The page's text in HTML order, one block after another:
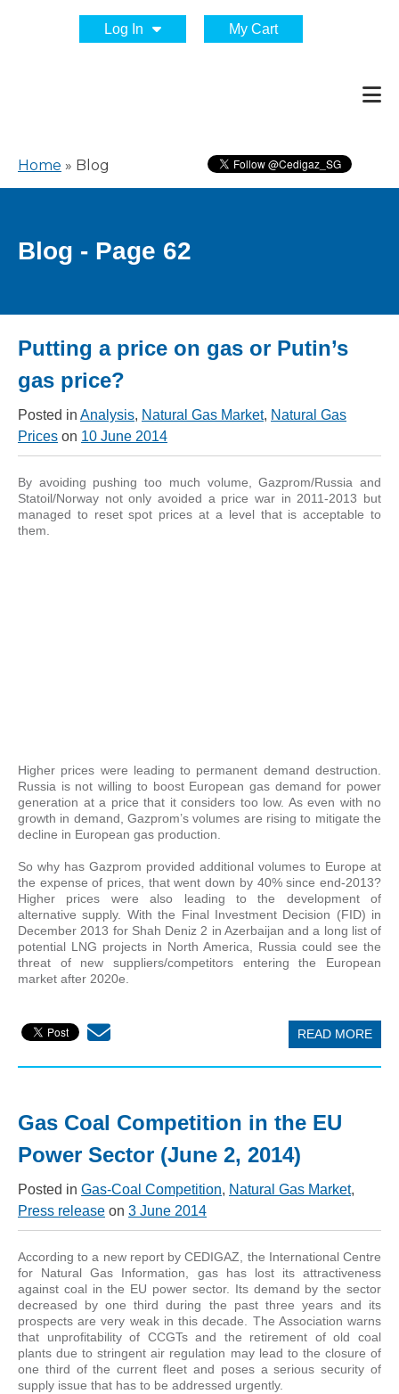
Log In My Cart
Home » Blog
Blog - Page 62
Putting a price on gas or Putin’s
gas price?
Posted in Analysis, Natural Gas Market, Natural Gas
Prices on 10 June 2014
By avoiding pushing too much volume, Gazprom/Russia and
Statoil/Norway not only avoided a price war in 2011-2013 but
managed to reset spot prices at a level that is acceptable to
them.
Higher prices were leading to permanent demand destruction.
Russia is not willing to boost European gas demand for power
generation at a price that it considers too low. As even with no
growth in demand, Gazprom’s volumes are rising to mitigate the
decline in European gas production.
So why has Gazprom provided additional volumes to Europe at
the expense of prices, that went down by 40% since end-2013?
Higher prices were also leading to the development of
alternative supply. With the Final Investment Decision (FID) in
December 2013 for Shah Deniz 2 in Azerbaijan and a long list of
potential LNG projects in North America, Russia could see the
threat of new suppliers/competitors entering the European
market after 2020e.
READ MORE
Gas Coal Competition in the EU
Power Sector (June 2, 2014)
Posted in Gas-Coal Competition, Natural Gas Market,
Press release on 3 June 2014
According to a new report by CEDIGAZ, the International Centre
for Natural Gas Information, gas has lost its attractiveness
against coal in the EU power sector. Its demand by the sector
decreased by one third during the past three years and its
prospects are very weak in this decade. The Association warns
that unprofitability of CCGTs and the retirement of old coal
plants due to stringent air regulation may lead to the closure of
one third of the current fleet and poses a serious security of
supply issue that has to be addressed urgently.